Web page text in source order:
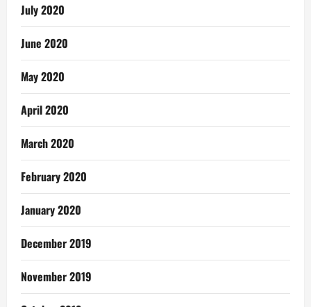
July 2020
June 2020
May 2020
April 2020
March 2020
February 2020
January 2020
December 2019
November 2019